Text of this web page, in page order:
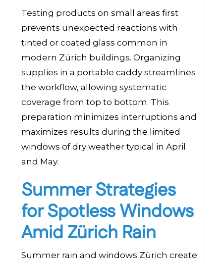
Testing products on small areas first
prevents unexpected reactions with
tinted or coated glass common in
modern Zürich buildings. Organizing
supplies in a portable caddy streamlines
the workflow, allowing systematic
coverage from top to bottom. This
preparation minimizes interruptions and
maximizes results during the limited
windows of dry weather typical in April
and May.
Summer Strategies
for Spotless Windows
Amid Zürich Rain
Summer rain and windows Zürich create